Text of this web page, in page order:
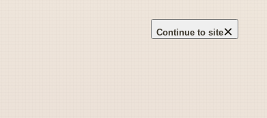
Continue to site×